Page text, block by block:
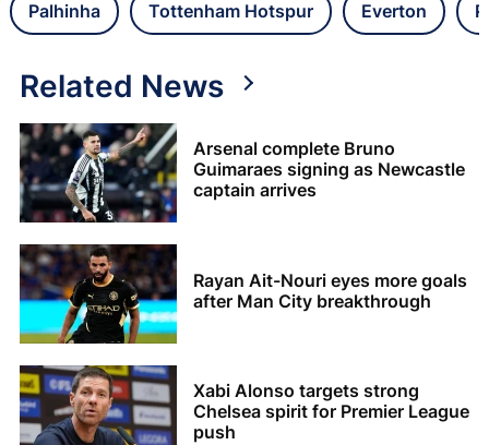
Palhinha Tottenham Hotspur Everton
Related News
Arsenal complete Bruno
Guimaraes signing as Newcastle
captain arrives
Rayan Ait-Nouri eyes more goals
after Man City breakthrough
Xabi Alonso targets strong
Chelsea spirit for Premier League
push